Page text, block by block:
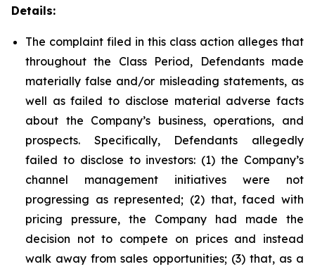
Details:
The complaint filed in this class action alleges that
throughout the Class Period, Defendants made
materially false and/or misleading statements, as
well as failed to disclose material adverse facts
about the Company’s business, operations, and
prospects. Specifically, Defendants allegedly
failed to disclose to investors: (1) the Company’s
channel management initiatives were not
progressing as represented; (2) that, faced with
pricing pressure, the Company had made the
decision not to compete on prices and instead
walk away from sales opportunities; (3) that, as a